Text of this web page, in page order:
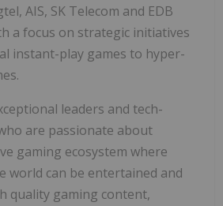
AIS, SK Telecom and EDB
a focus on strategic initiatives
instant-play games to hyper-
leaders and tech-
are passionate about
gaming ecosystem where
world can be entertained and
quality gaming content,